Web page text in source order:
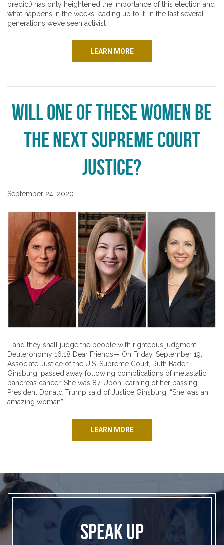
predict) has only heightened the importance of this election and
what happens in the weeks leading up to it. In the last several
generations we’ve seen activist
LEARN MORE
Will one of these women be
the next Supreme Court
Justice?
September 24, 2020
“…and they shall judge the people with righteous judgment.” –
Deuteronomy 16:18 Dear Friends— On Friday, September 19,
Associate Justice of the U.S. Supreme Court, Ruth Bader
Ginsburg, passed away following complications of metastatic
pancreas cancer. She was 87. Upon learning of her passing,
President Donald Trump said of Justice Ginsburg, “She was an
amazing woman”
LEARN MORE
SPEAK UP